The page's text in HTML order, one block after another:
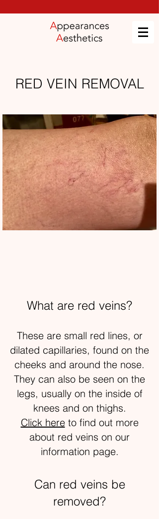
RED VEIN REMOVAL
What are red veins?
These are small red lines, or
dilated capillaries, found on the
cheeks and around the nose.
They can also be seen on the
legs, usually on the inside of
knees and on thighs.
Click hereto find out more
about red veins on our
information page.
Can red veins be
removed?